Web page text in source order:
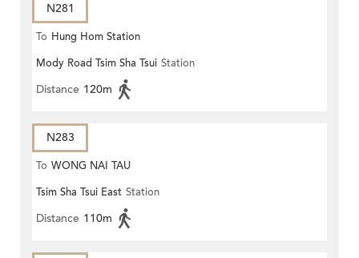
N281
To Hung Hom Station
Mody Road Tsim Sha Tsui Station
Distance 120m
N283
To WONG NAI TAU
Tsim Sha Tsui East Station
Distance 110m